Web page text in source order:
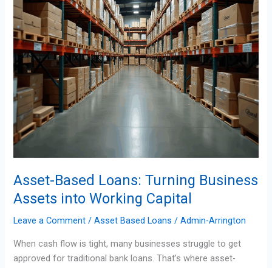
Asset-Based Loans: Turning Business
Assets into Working Capital
Leave a Comment /Asset Based Loans /Admin-Arrington
When cash flow is tight, many businesses struggle to get
approved for traditional bank loans. That’s where asset-
into
Working
Capital